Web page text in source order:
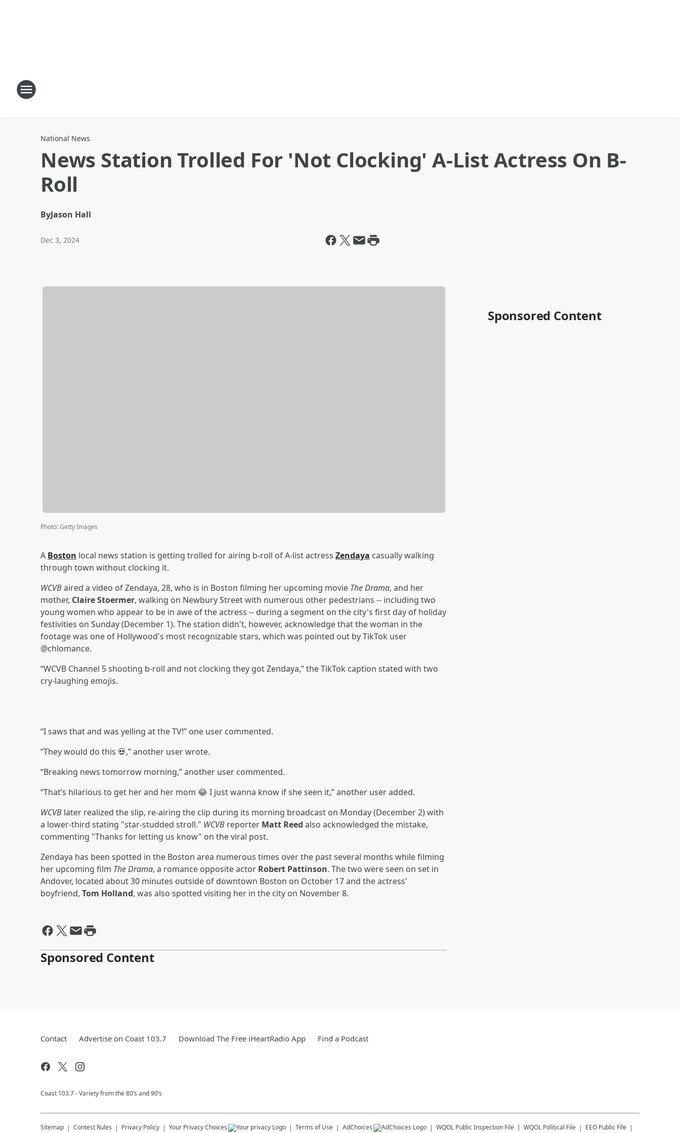
National News
News Station Trolled For 'Not Clocking' A-List Actress On B-
Roll
ByJason Hall
Dec 3, 2024
Photo:Getty Images
A Boston local news station is getting trolled for airing b-roll of A-list actress Zendaya casually walking
through town without clocking it.
WCVBaired a video of Zendaya, 28, who is in Boston filming her upcoming movie The Drama, and her
mother, Claire Stoermer, walking on Newbury Street with numerous other pedestrians -- including two
young women who appear to be in awe of the actress -- during a segment on the city's first day of holiday
festivities on Sunday (December 1). The station didn't, however, acknowledge that the woman in the
footage was one of Hollywood's most recognizable stars, which was pointed out by TikTok user
@chlomance.
“WCVB Channel 5 shooting b-roll and not clocking they got Zendaya,” the TikTok caption stated with two
cry-laughing emojis.
“I saws that and was yelling at the TV!” one user commented.
“They would do this 💀,” another user wrote.
“Breaking news tomorrow morning,” another user commented.
“That’s hilarious to get her and her mom 😂 I just wanna know if she seen it,” another user added.
WCVB later realized the slip, re-airing the clip during its morning broadcast on Monday (December 2) with
a lower-third stating "star-studded stroll." WCVB reporter Matt Reed also acknowledged the mistake,
commenting "Thanks for letting us know" on the viral post.
Zendaya has been spotted in the Boston area numerous times over the past several months while filming
her upcoming film The Drama, a romance opposite actor Robert Pattinson. The two were seen on set in
Andover, located about 30 minutes outside of downtown Boston on October 17 and the actress'
boyfriend, Tom Holland, was also spotted visiting her in the city on November 8.
Sponsored Content
Sponsored Content
Contact Advertise on Coast 103.7 Download The Free iHeartRadio App Find a Podcast
Coast 103.7 - Variety from the 80’s and 90’s
Sitemap Contest Rules Privacy Policy Your Privacy Choices Terms of Use AdChoices WQOL Public Inspection File WQOL Political File EEO Public File